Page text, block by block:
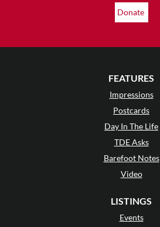
Donate
FEATURES
Impressions
Postcards
Day In The Life
TDE Asks
Barefoot Notes
Video
LISTINGS
Events